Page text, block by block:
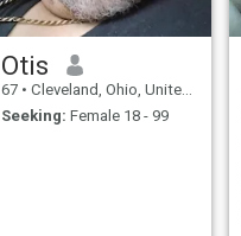
Otis
67 • Cleveland, Ohio, United States
Seeking: Female 18 - 99